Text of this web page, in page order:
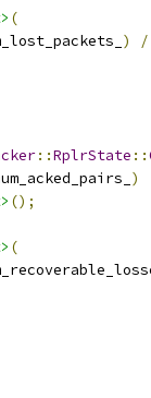
(
) /
::RplrState ::
)
();
(